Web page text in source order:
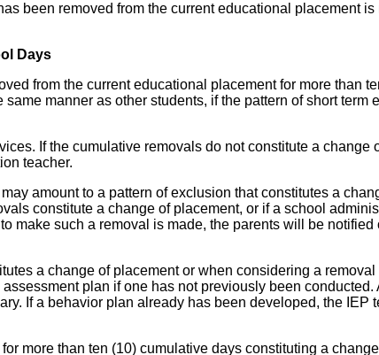
been removed from the current educational placement
Days
from the current educational placement for more than
manner as other students, if the pattern of short term
If the cumulative removals do not constitute a change
teacher.
amount to a pattern of exclusion that constitutes a
constitute a change of placement, or if a school
make such a removal is made, the parents will be
a change of placement or when considering a
plan if one has not previously been conducted.
If a behavior plan already has been developed, the IEP
more than ten (10) cumulative days constituting a